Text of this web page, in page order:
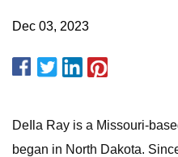
Dec 03, 2023
DeIla Ray is a Missouri-
began in North Dakota.